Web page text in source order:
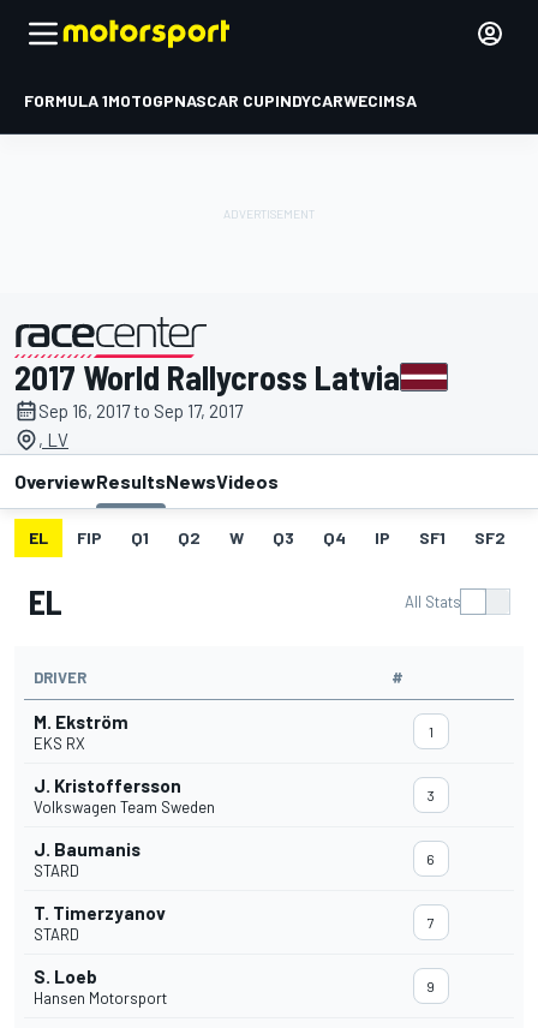
FORMULA 1MOTOGPNASCAR CUPINDYCARWECIMSA
presented by
2017 World Rallycross Latvia
Sep 16, 2017 to Sep 17, 2017
, LV
OverviewResultsNewsVideos
EL FIP Q1 Q2 W Q3 Q4 IP SF1 SF2
EL All Stats
DRIVER #
M. Ekström
EKS RX
1
J. Kristoffersson
Volkswagen Team Sweden
3
J. Baumanis
STARD
6
T. Timerzyanov
STARD
7
S. Loeb
Hansen Motorsport
9